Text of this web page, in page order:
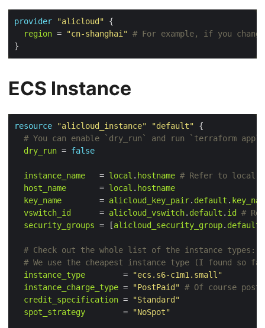
provider "alicloud" {
region =
"cn-shanghai"
ECS Instance
resource "alicloud_instance" "default" {
dry_run = false
instance_name
   =
local . hostname
host_name
       =
local . hostname
key_name
        =
alicloud_key_pair. default .
vswitch_id
      =
alicloud_vswitch. default . id
security_groups = [alicloud_security_group. default
instance_type
        =
"ecs.s6-c1m1.small"
instance_charge_type =
"PostPaid"
credit_specification =
"Standard"
spot_strategy
        =
"NoSpot"